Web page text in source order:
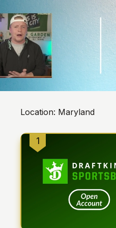
Location: Maryland
1